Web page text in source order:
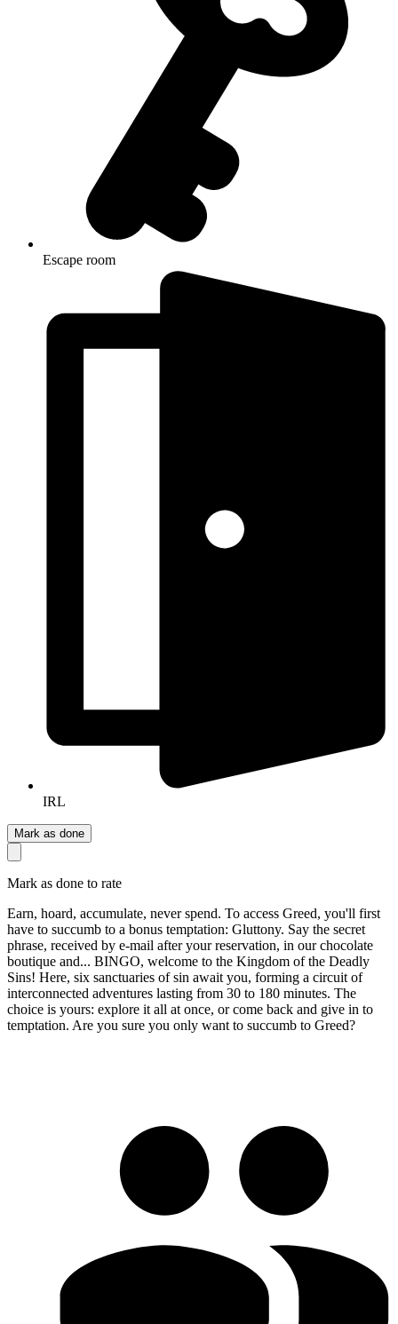
Escape room
IRL
Mark as done
Mark as done to rate
Earn, hoard, accumulate, never spend. To access Greed, you'll first
have to succumb to a bonus temptation: Gluttony. Say the secret
phrase, received by e-mail after your reservation, in our chocolate
boutique and... BINGO, welcome to the Kingdom of the Deadly
Sins! Here, six sanctuaries of sin await you, forming a circuit of
interconnected adventures lasting from 30 to 180 minutes. The
choice is yours: explore it all at once, or come back and give in to
temptation. Are you sure you only want to succumb to Greed?